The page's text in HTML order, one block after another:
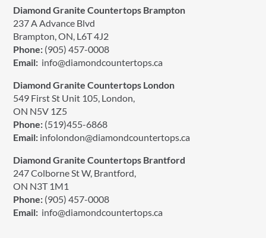
Diamond Granite Countertops Brampton
237 A Advance Blvd
Brampton, ON, L6T 4J2
Phone: (905) 457-0008
Email: info@diamondcountertops.ca
Diamond Granite Countertops London
549 First St Unit 105, London,
ON N5V 1Z5
Phone: (519)455-6868
Email: infolondon@diamondcountertops.ca
Diamond Granite Countertops Brantford
247 Colborne St W, Brantford,
ON N3T 1M1
Phone: (905) 457-0008
Email: info@diamondcountertops.ca